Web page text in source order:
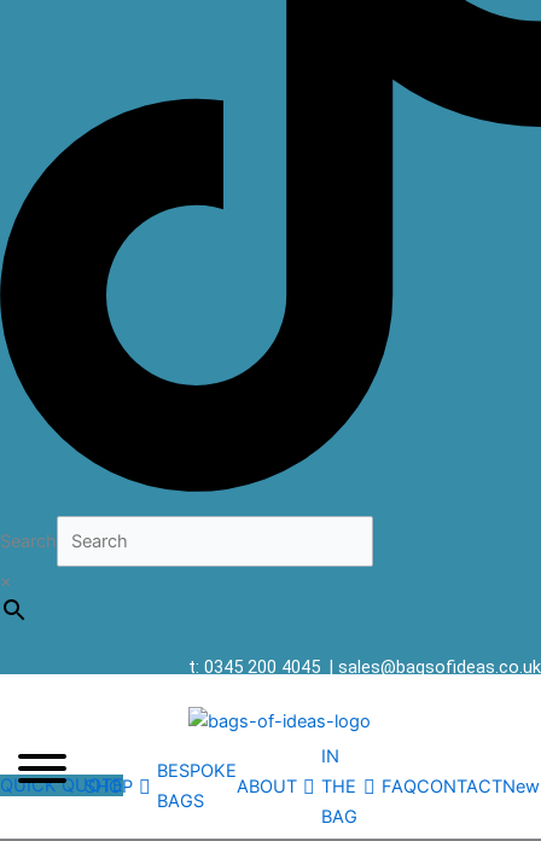
Search
×
t: 0345 200 4045 | sales@bagsofideas.co.uk
SHOP
BESPOKE
BAGS
ABOUT
IN
THE
BAG
FAQCONTACT
QUICK QUOTE